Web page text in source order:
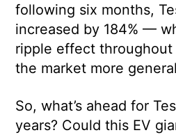
following six months,
increased by 184% —
ripple effect throughout
the market more
So, what’s ahead for
years? Could this EV